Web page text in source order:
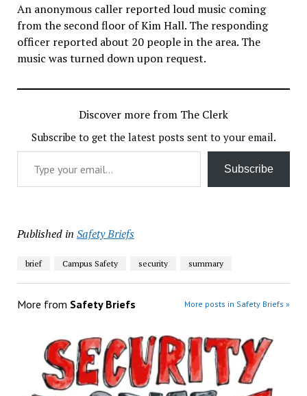
An anonymous caller reported loud music coming
from the second floor of Kim Hall. The responding
officer reported about 20 people in the area. The
music was turned down upon request.
Discover more from The Clerk
Subscribe to get the latest posts sent to your email.
Type your email…
Subscribe
Published in Safety Briefs
brief Campus Safety security summary
More from Safety Briefs More posts in Safety Briefs »